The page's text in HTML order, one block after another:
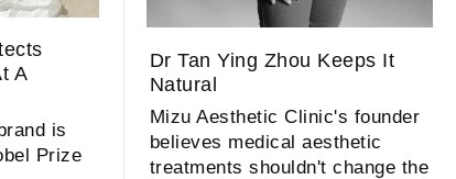
A
is
Prize
Dr Tan Ying Zhou Keeps It
Natural
Mizu Aesthetic Clinic's founder
believes medical aesthetic
treatments shouldn't change the